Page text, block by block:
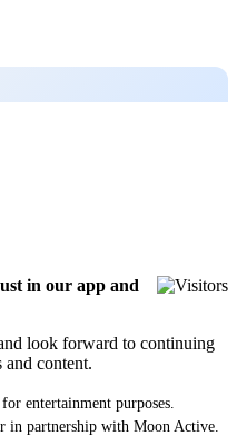
in our app and
look forward to continuing
content.
entertainment purposes.
in partnership with Moon Active.